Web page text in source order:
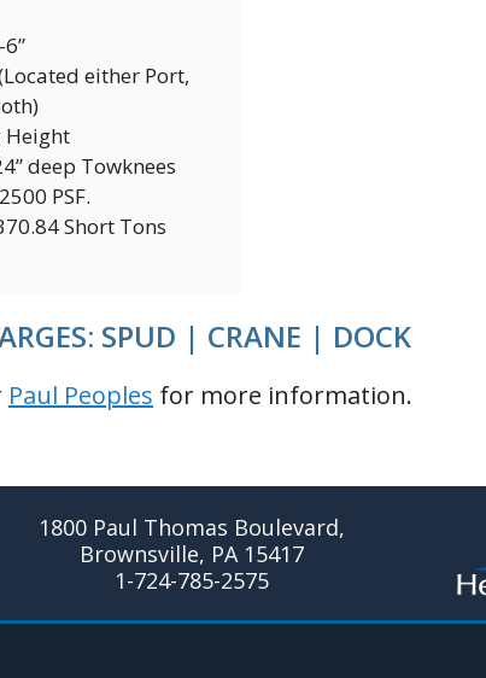
6”
either Port,
Height
deep Towknees
PSF.
Short Tons
SPUD | CRANE | DOCK
Paul Peoples for more information.
1800 Paul Thomas Boulevard,
Brownsville, PA 15417
1-724-785-2575